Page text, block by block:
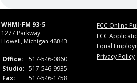
WHMI-FM 93-5
1277 Parkway
Howell, Michigan 48843
Office:
517-546-0860
Studio: 517-546-9935
Fax:
517-546-1758
FCC Online
FCC
Equal
Privacy Policy